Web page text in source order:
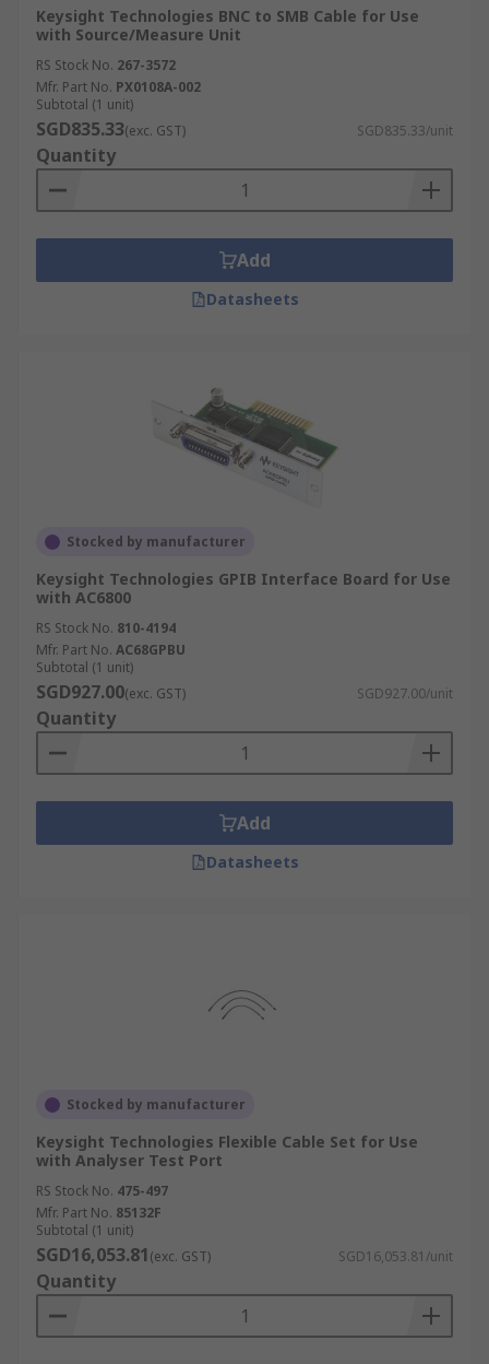
Keysight Technologies BNC to SMB Cable for Use
with Source/Measure Unit
RS Stock No. 267-3572
Mfr. Part No. PX0108A-002
Subtotal (1 unit)
SGD835.33(exc. GST) SGD835.33/unit
Quantity
Add
Datasheets
Stocked by manufacturer
Keysight Technologies GPIB Interface Board for Use
with AC6800
RS Stock No. 810-4194
Mfr. Part No. AC68GPBU
Subtotal (1 unit)
SGD927.00(exc. GST) SGD927.00/unit
Quantity
Add
Datasheets
Stocked by manufacturer
Keysight Technologies Flexible Cable Set for Use
with Analyser Test Port
RS Stock No. 475-497
Mfr. Part No. 85132F
Subtotal (1 unit)
SGD16,053.81(exc. GST) SGD16,053.81/unit
Quantity